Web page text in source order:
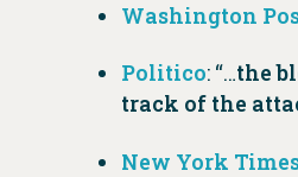
Washington
Politico: “…the
track of the
New York